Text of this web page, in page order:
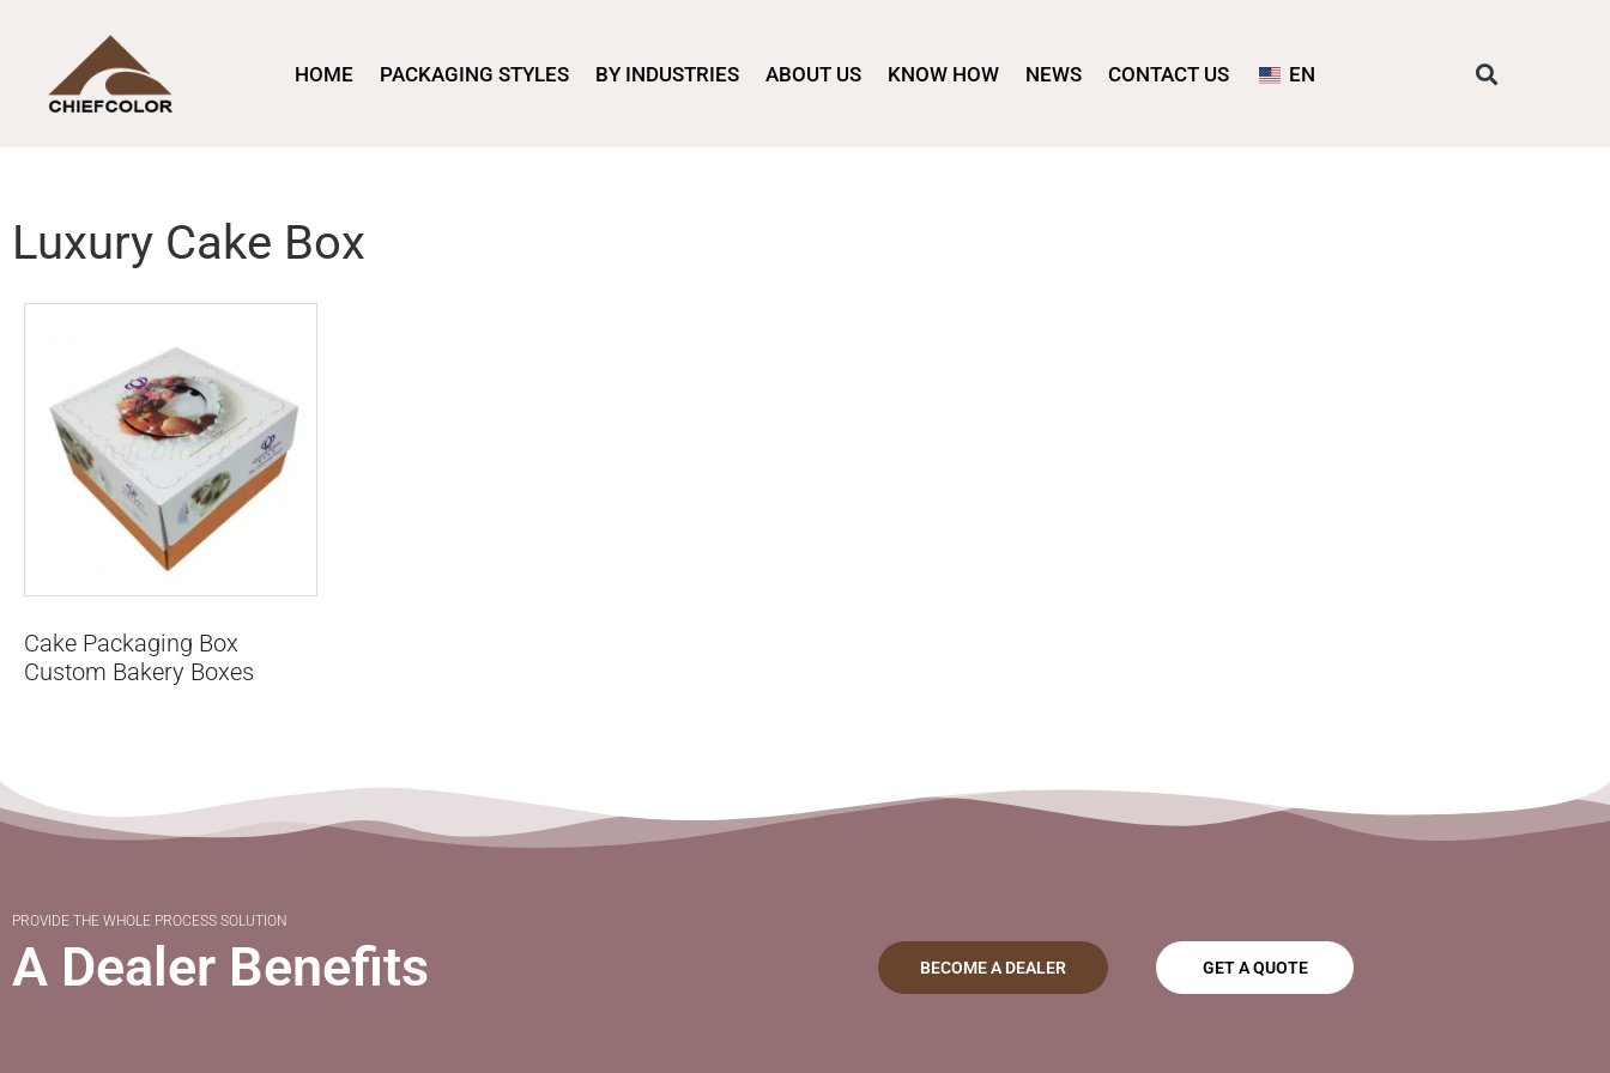
HOME PACKAGING STYLES BY INDUSTRIES ABOUT US KNOW HOW NEWS CONTACT US EN
Luxury Cake Box
Cake Packaging Box
Custom Bakery Boxes
PROVIDE THE WHOLE PROCESS SOLUTION
A Dealer Benefits BECOME A DEALER GET A QUOTE